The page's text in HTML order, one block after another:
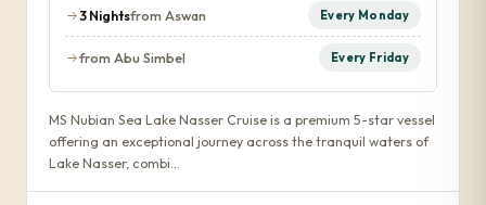
3 Nightsfrom Aswan Every Monday
from Abu Simbel Every Friday
MS Nubian Sea Lake Nasser Cruise is a premium 5-star vessel
offering an exceptional journey across the tranquil waters of
Lake Nasser, combi…